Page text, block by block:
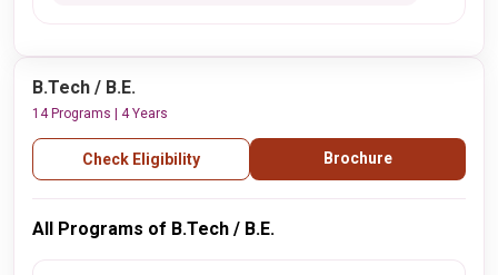
B.Tech / B.E.
14 Programs | 4 Years
Check Eligibility Brochure
All Programs of B.Tech / B.E.